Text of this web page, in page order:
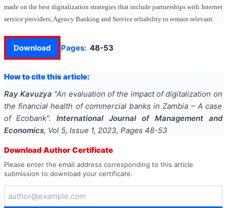
made on the best digitalization strategies that include partnerships with Internet
service providers, Agency Banking and Service reliability to remain relevant.
Download Pages: 48-53
How to cite this article:
Ray Kavuzya "An evaluation of the impact of digitalization on
the financial health of commercial banks in Zambia – A case
of Ecobank".
International Journal of Management and
Economics, Vol 5, Issue 1, 2023, Pages 48-53
Download Author Certificate
Please enter the email address corresponding to this article
submission to download your certificate.